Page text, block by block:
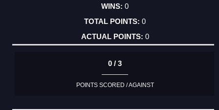
0
0
0
0 / 3
POINTS SCORED / AGAINST